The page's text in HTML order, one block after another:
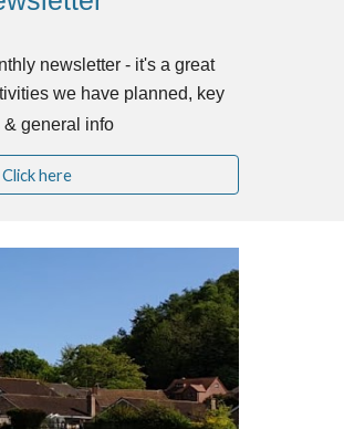
newsletter - it's a great
we have planned, key
& general info
Click here